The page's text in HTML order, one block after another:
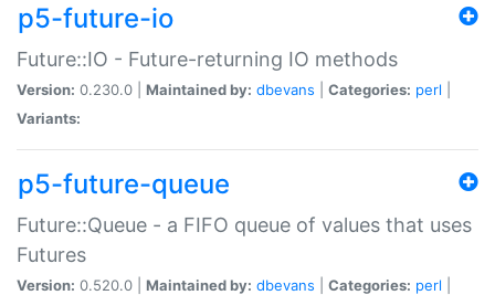
p5-future-io
Future::IO - Future-returning IO methods
Version: 0.230.0 | Maintained by: dbevans Categories: perl
Variants:
p5-future-queue
Future::Queue - a FIFO queue of values that uses
Futures
Version: 0.520.0 | Maintained by: dbevans Categories: perl